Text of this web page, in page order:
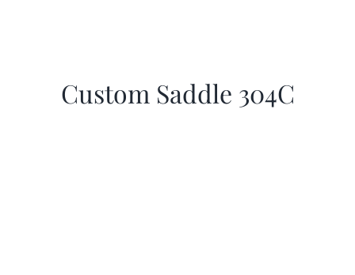
Custom Saddle 304C